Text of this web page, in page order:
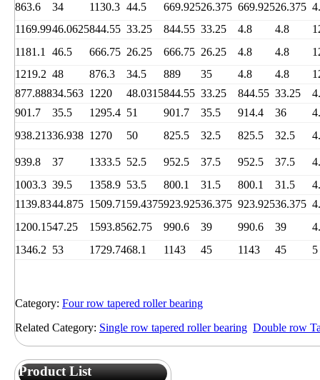
863.6 34 1130.3 44.5 669.92526.375 669.92526.375
1169.9946.0625844.55 33.25 844.55 33.25 4.8 4.8
1181.1 46.5 666.75 26.25 666.75 26.25 4.8 4.8
1219.2 48 876.3 34.5 889 35 4.8 4.8
877.88834.563 1220 48.0315844.55 33.25 844.55 33.25
901.7
35.5 1295.4 51 901.7 35.5 914.4 36
938.21336.938 1270 50 825.5 32.5 825.5 32.5
939.8 37 1333.5 52.5 952.5 37.5 952.5 37.5
1003.3 39.5 1358.9 53.5 800.1 31.5 800.1 31.5
1139.8344.875 1509.7159.4375923.92536.375 923.92536.375
1200.1547.25 1593.8562.75 990.6 39 990.6 39
1346.2 53 1729.7468.1 1143 45 1143 45 5
Category: Four row tapered roller bearing
Related Category: Single row tapered roller bearing Double row
Product List